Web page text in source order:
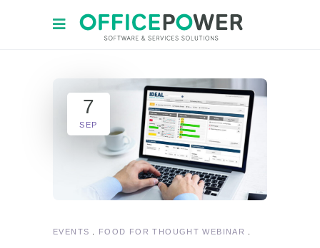
7
SEP
EVENTS FOOD FOR THOUGHT WEBINAR